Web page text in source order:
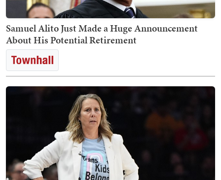
Samuel Alito Just Made a Huge Announcement
About His Potential Retirement